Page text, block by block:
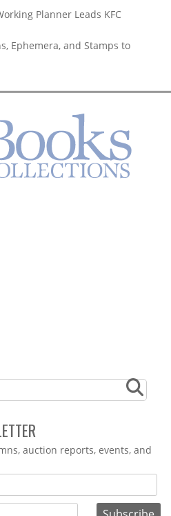
Planner Leads KFC
Ephemera, and Stamps to
auction reports, events, and